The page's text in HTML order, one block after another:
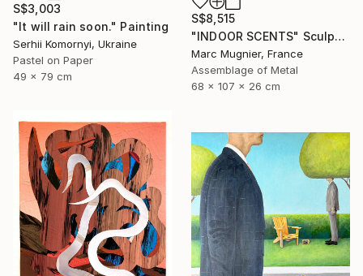
S$3,003
"It will rain soon." Painting
Serhii Komornyi, Ukraine
Pastel on Paper
49 x 79 cm
S$8,515
"INDOOR SCENTS" Sculpture
Marc Mugnier, France
Assemblage of Metal
68 x 107 x 26 cm